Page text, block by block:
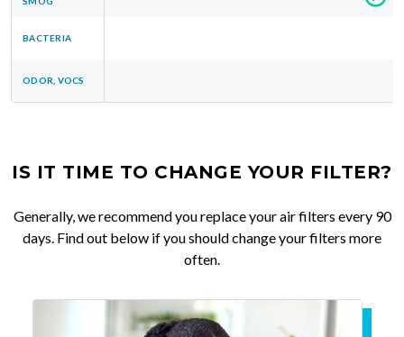
BACTERIA
ODOR, VOCS
IS IT TIME TO CHANGE YOUR FILTER?
Generally, we recommend you replace your air filters every 90
days. Find out below if you should change your filters more
often.